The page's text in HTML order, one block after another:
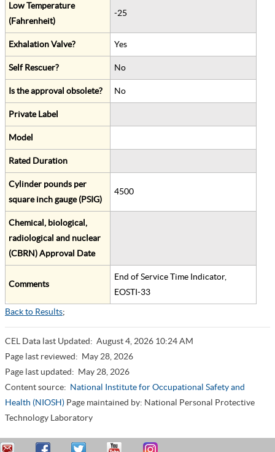
Low Temperature
(Fahrenheit)
-25
Exhalation Valve? Yes
Self Rescuer? No
Is the approval obsolete? No
Private Label
Model
Rated Duration
Cylinder pounds per
square inch gauge (PSIG)
4500
Chemical, biological,
radiological and nuclear
(CBRN) Approval Date
Comments
End of Service Time Indicator,
EOSTI-33
Back to Results;
CEL Data last Updated: August 4, 2026 10:24 AM
Page last reviewed: May 28, 2026
Page last updated: May 28, 2026
Content source: National Institute for Occupational Safety and
Health (NIOSH) Page maintained by: National Personal Protective
Technology Laboratory